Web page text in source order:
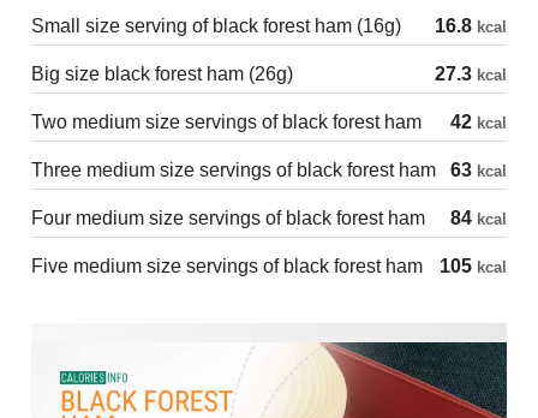
Small size serving of black forest ham (16g) 16.8 kcal
Big size black forest ham (26g) 27.3 kcal
Two medium size servings of black forest ham 42 kcal
Three medium size servings of black forest ham 63 kcal
Four medium size servings of black forest ham 84 kcal
Five medium size servings of black forest ham 105 kcal